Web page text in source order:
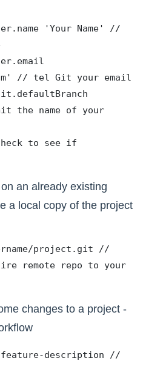
'Your Name' //
// tel Git your email
the name of your
to see if
an already existing
a local copy of the project
project.git //
remote repo to your
changes to a project -
description //